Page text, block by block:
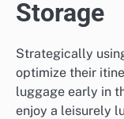
Storage
Strategically
optimize their
luggage early in
enjoy a leisurely